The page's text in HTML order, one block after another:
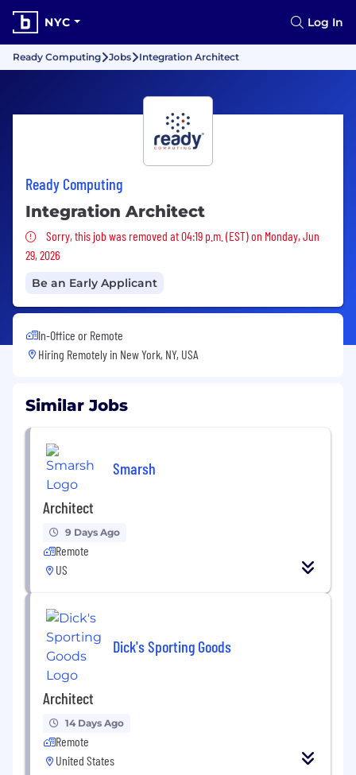
NYC Log In
Ready Computing Jobs Integration Architect
Ready Computing
Integration Architect
Sorry, this job was removed
Sorry, this job was removed at 04:19 p.m. (EST) on Monday, Jun
29, 2026
Be an Early Applicant
In-Office or Remote
Hiring Remotely in New York, NY, USA
Similar Jobs
Smarsh
Architect
9 Days Ago
Remote
US
Dick's Sporting Goods
Architect
14 Days Ago
Remote
United States